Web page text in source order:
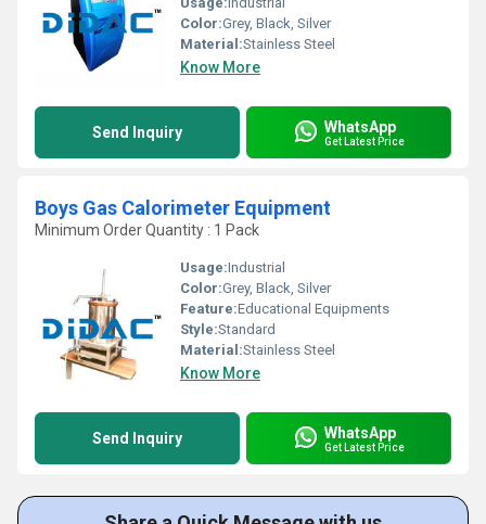
Color:Grey, Black, Silver
Material:Stainless Steel
Know More
Send Inquiry WhatsApp
Get Latest Price
Boys Gas Calorimeter Equipment
Minimum Order Quantity : 1 Pack
Usage:Industrial
Color:Grey, Black, Silver
Feature:Educational Equipments
Style:Standard
Material:Stainless Steel
Know More
Send Inquiry WhatsApp
Get Latest Price